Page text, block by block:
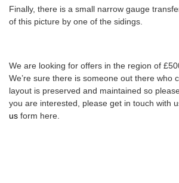
Finally, there is a small narrow gauge
of this picture by one of the sidings.
We are looking for offers in the region of
We’re sure there is someone out there who
layout is preserved and maintained so
you are interested, please get in touch with
us form here.